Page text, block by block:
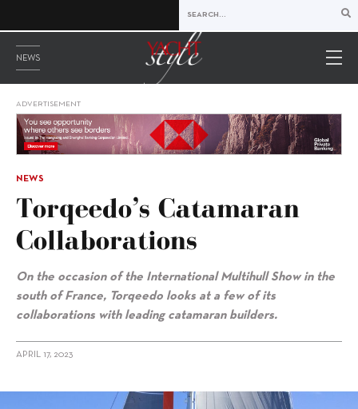
NEWS
ADVERTISEMENT
NEWS
Torqeedo’s Catamaran
Collaborations
On the occasion of the International Multihull Show in the
south of France, Torqeedo looks at a few of its
collaborations with leading catamaran builders.
APRIL 17, 2023
alt="Torqeedo’s catamaran collaborations"/>